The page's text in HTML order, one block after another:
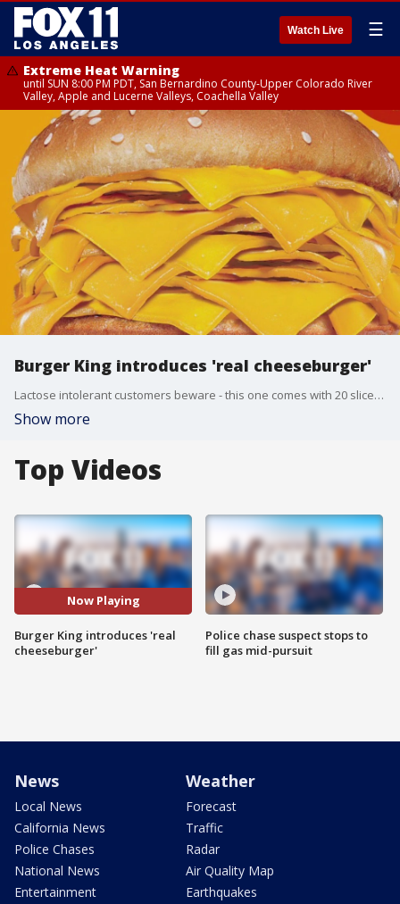
Watch Live ☰
Extreme Heat Warning
until SUN 8:00 PM PDT, San Bernardino County-Upper Colorado River
Valley, Apple and Lucerne Valleys, Coachella Valley
Burger King introduces 'real cheeseburger'
Lactose intolerant customers beware - this one comes with 20 slices of cheese.
Show more
Top Videos
Now Playing
Burger King introduces 'real
cheeseburger'
Police chase suspect stops to
fill gas mid-pursuit
News
Local News
California News
Police Chases
National News
Entertainment
Weather
Forecast
Traffic
Radar
Air Quality Map
Earthquakes